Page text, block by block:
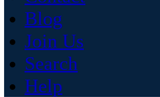
Blog
Join Us
Search
Help